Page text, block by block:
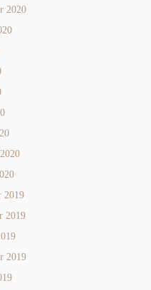
2020
2019
2019
2019